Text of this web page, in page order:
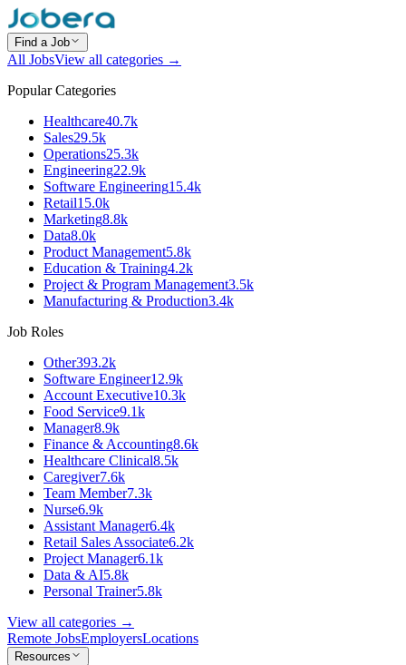
Find a Job
All JobsView all categories →
Popular Categories
Healthcare40.7k
Sales29.5k
Operations25.3k
Engineering22.9k
Software Engineering15.4k
Retail15.0k
Marketing8.8k
Data8.0k
Product Management5.8k
Education & Training4.2k
Project & Program Management3.5k
Manufacturing & Production3.4k
Job Roles
Other393.2k
Software Engineer12.9k
Account Executive10.3k
Food Service9.1k
Manager8.9k
Finance & Accounting8.6k
Healthcare Clinical8.5k
Caregiver7.6k
Team Member7.3k
Nurse6.9k
Assistant Manager6.4k
Retail Sales Associate6.2k
Project Manager6.1k
Data & AI5.8k
Personal Trainer5.8k
View all categories →
Remote JobsEmployersLocations
Resources